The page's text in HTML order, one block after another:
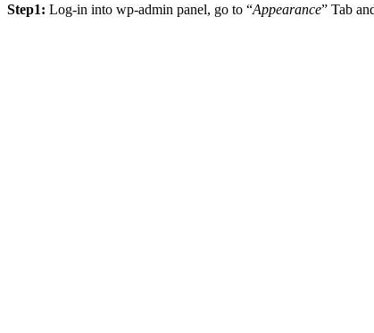
Step1: Log-in into wp-admin panel, go to “Appearance” Tab